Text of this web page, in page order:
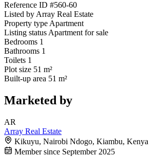
Reference ID #560-60
Listed by Array Real Estate
Property type Apartment
Listing status Apartment for sale
Bedrooms 1
Bathrooms 1
Toilets 1
Plot size 51 m²
Built-up area 51 m²
Marketed by
AR
Array Real Estate
Kikuyu, Nairobi Ndogo, Kiambu, Kenya
Member since September 2025